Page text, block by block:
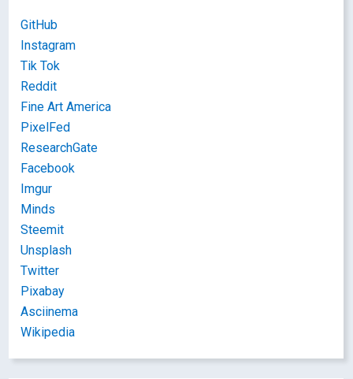
GitHub
Instagram
Tik Tok
Reddit
Fine Art America
PixelFed
ResearchGate
Facebook
Imgur
Minds
Steemit
Unsplash
Twitter
Pixabay
Asciinema
Wikipedia